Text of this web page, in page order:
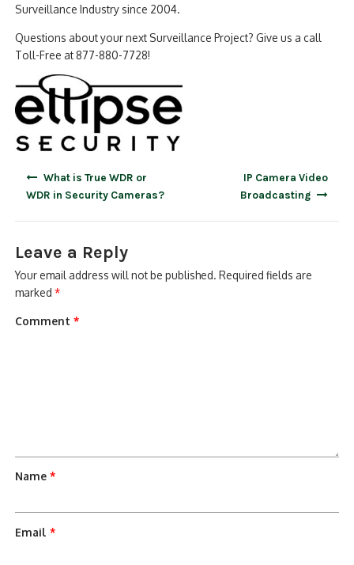
Surveillance Industry since 2004.
Questions about your next Surveillance Project? Give us a call
Toll-Free at 877-880-7728!
What is True WDR or
WDR in Security Cameras?
IP Camera Video
Broadcasting
Leave a Reply
Your email address will not be published. Required fields are
marked*
Comment*
Name*
Email*